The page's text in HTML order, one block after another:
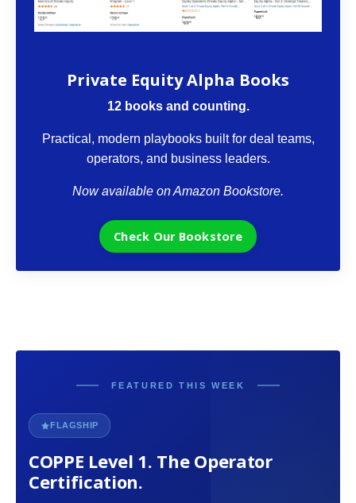
Private Equity Alpha Books
12 books and counting.
Practical, modern playbooks built for deal teams,
operators, and business leaders.
Now available on Amazon Bookstore.
Check Our Bookstore
FEATURED THIS WEEK
FLAGSHIP
COPPE Level 1. The Operator
Certification.